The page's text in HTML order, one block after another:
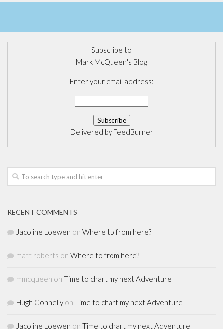
Subscribe to
Mark McQueen's Blog
Enter your email address:
Delivered by FeedBurner
RECENT COMMENTS
Jacoline Loewen on Where to from here?
matt roberts on Where to from here?
mmcqueen on Time to chart my next Adventure
Hugh Connelly on Time to chart my next Adventure
Jacoline Loewen on Time to chart my next Adventure